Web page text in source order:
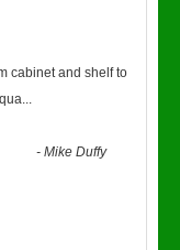
cabinet and shelf to
...
-Mike Duffy